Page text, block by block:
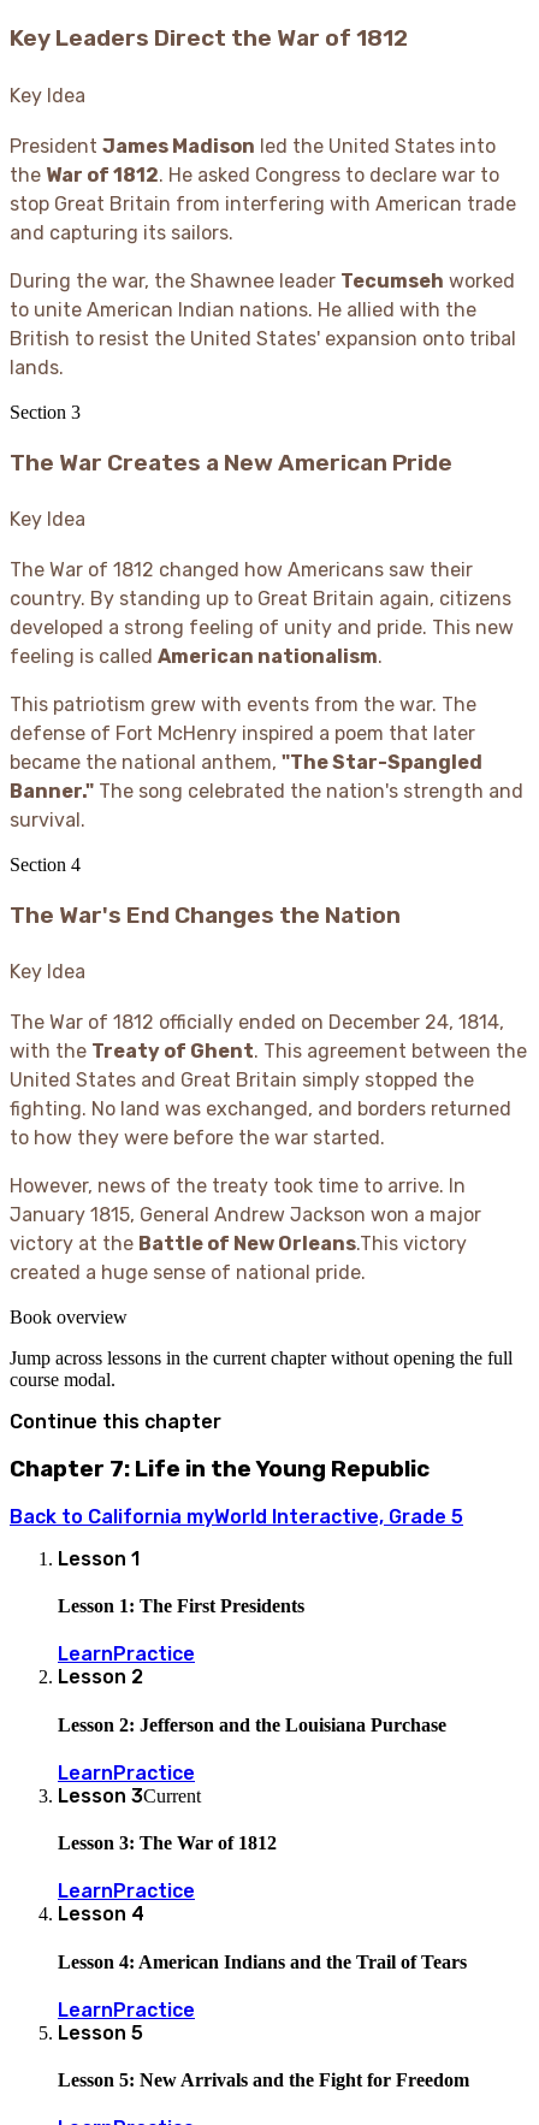
Key Leaders Direct the War of 1812
Key Idea
President James Madison led the United States into
the War of 1812. He asked Congress to declare war to
stop Great Britain from interfering with American trade
and capturing its sailors.
During the war, the Shawnee leader Tecumseh worked
to unite American Indian nations. He allied with the
British to resist the United States' expansion onto tribal
lands.
Section 3
The War Creates a New American Pride
Key Idea
The War of 1812 changed how Americans saw their
country. By standing up to Great Britain again, citizens
developed a strong feeling of unity and pride. This new
feeling is called American nationalism.
This patriotism grew with events from the war. The
defense of Fort McHenry inspired a poem that later
became the national anthem, "The Star-Spangled
Banner." The song celebrated the nation's strength and
survival.
Section 4
The War's End Changes the Nation
Key Idea
The War of 1812 officially ended on December 24, 1814,
with the Treaty of Ghent. This agreement between the
United States and Great Britain simply stopped the
fighting. No land was exchanged, and borders returned
to how they were before the war started.
However, news of the treaty took time to arrive. In
January 1815, General Andrew Jackson won a major
victory at the Battle of New Orleans.This victory
created a huge sense of national pride.
Book overview
Jump across lessons in the current chapter without opening the full
course modal.
Continue this chapter
Chapter 7: Life in the Young Republic
Back to California myWorld Interactive, Grade 5
Lesson 1
Lesson 1: The First Presidents
Learn Practice
Lesson 2
Lesson 2: Jefferson and the Louisiana Purchase
LearnPractice
Lesson 3Current
Lesson 3: The War of 1812
Learn Practice
Lesson 4
Lesson 4: American Indians and the Trail of Tears
LearnPractice
Lesson 5
Lesson 5: New Arrivals and the Fight for Freedom